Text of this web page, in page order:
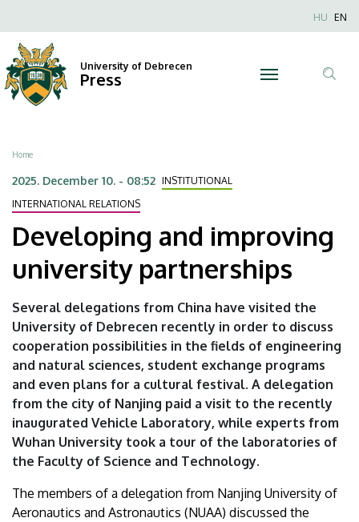
and
improving
university
partnerships
University
of
Debrecen
to
main
content
Anonim
HU EN
University of Debrecen
Press
Breadcrumb
Home
2025. December 10. - 08:52 INSTITUTIONAL
INTERNATIONAL RELATIONS
Developing and improving
university partnerships
Several delegations from China have visited the
University of Debrecen recently in order to discuss
cooperation possibilities in the fields of engineering
and natural sciences, student exchange programs
and even plans for a cultural festival. A delegation
from the city of Nanjing paid a visit to the recently
inaugurated Vehicle Laboratory, while experts from
Wuhan University took a tour of the laboratories of
the Faculty of Science and Technology.
The members of a delegation from Nanjing University of
Aeronautics and Astronautics (NUAA) discussed the